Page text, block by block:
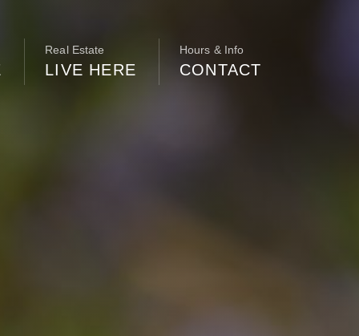
Real Estate
LIVE HERE
Hours & Info
CONTACT